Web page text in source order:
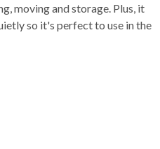
moving and storage. Plus, it
so it's perfect to use in the